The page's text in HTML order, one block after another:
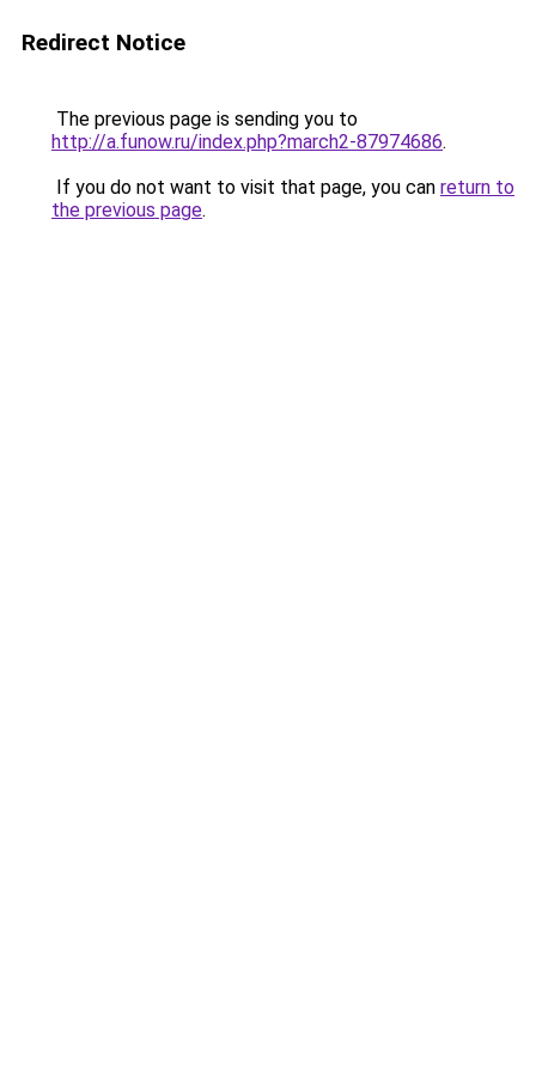
Redirect Notice
The previous page is sending you to
http://a.funow.ru/index.php?march2-87974686.
If you do not want to visit that page, you can return to
the previous page.